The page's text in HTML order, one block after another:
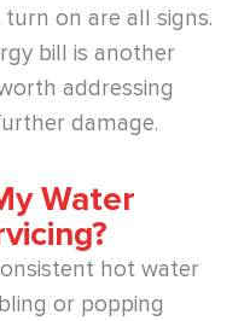
on are all signs.
bill is another
addressing
damage.
Water
hot water
or popping